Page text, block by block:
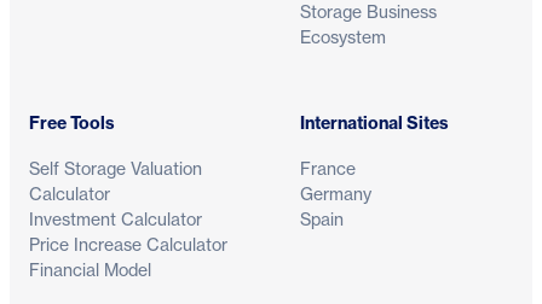
Storage Business
Ecosystem
Free Tools
Self Storage Valuation
Calculator
Investment Calculator
Price Increase Calculator
Financial Model
International Sites
France
Germany
Spain